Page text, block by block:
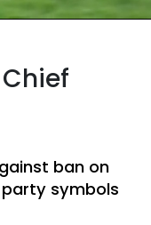
ban on
party symbols